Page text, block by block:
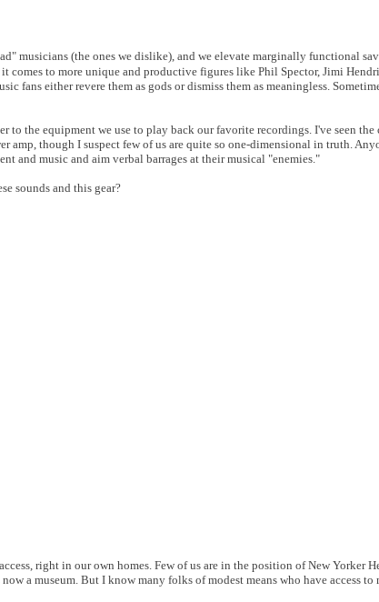
musicians (the ones we dislike), and we elevate marginally functional
comes to more unique and productive figures like Phil Spector, Jimi
fans either revere them as gods or dismiss them as meaningless.
the equipment we use to play back our favorite recordings. I've seen
amp, though I suspect few of us are quite so one-dimensional in truth.
and music and aim verbal barrages at their musical "enemies."
sounds and this gear?
right in our own homes. Few of us are in the position of New Yorker
a museum. But I know many folks of modest means who have access to